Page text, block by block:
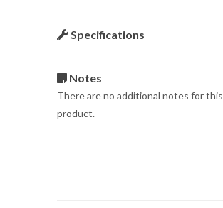
Specifications
Notes
There are no additional notes for this
product.